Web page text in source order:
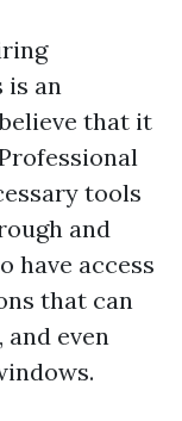
is an
that it
tools
and
have access
that can
even